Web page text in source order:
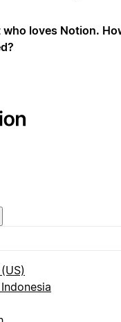
who loves Notion.